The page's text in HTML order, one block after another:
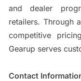
and dealer
retailers. Through
competitive
Gearup serves
Contact